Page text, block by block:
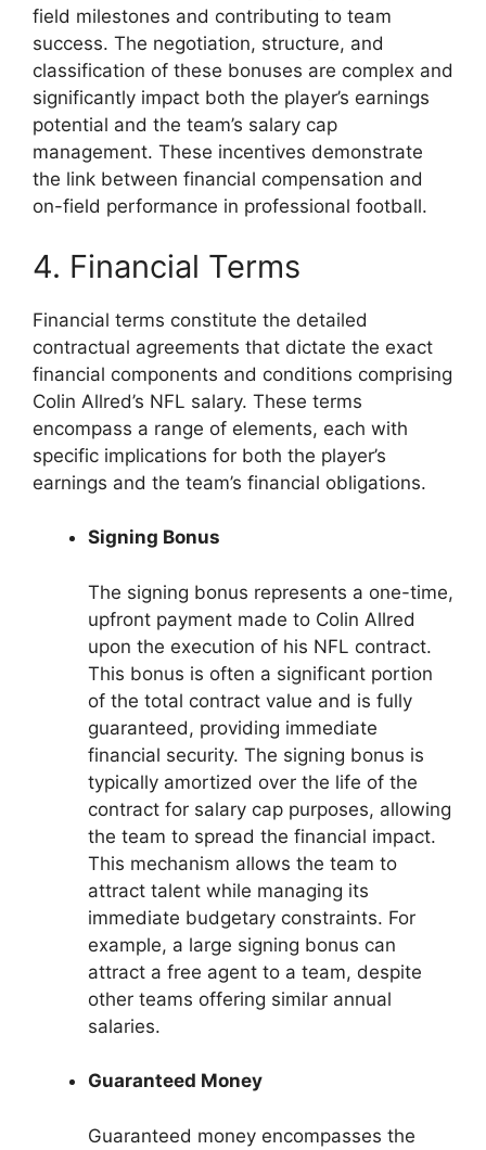
field milestones and contributing to team
success. The negotiation, structure, and
classification of these bonuses are complex and
significantly impact both the player’s earnings
potential and the team’s salary cap
management. These incentives demonstrate
the link between financial compensation and
on-field performance in professional football.
4. Financial Terms
Financial terms constitute the detailed
contractual agreements that dictate the exact
financial components and conditions comprising
Colin Allred’s NFL salary. These terms
encompass a range of elements, each with
specific implications for both the player’s
earnings and the team’s financial obligations.
Signing Bonus
The signing bonus represents a one-time,
upfront payment made to Colin Allred
upon the execution of his NFL contract.
This bonus is often a significant portion
of the total contract value and is fully
guaranteed, providing immediate
financial security. The signing bonus is
typically amortized over the life of the
contract for salary cap purposes, allowing
the team to spread the financial impact.
This mechanism allows the team to
attract talent while managing its
immediate budgetary constraints. For
example, a large signing bonus can
attract a free agent to a team, despite
other teams offering similar annual
salaries.
Guaranteed Money
Guaranteed money encompasses the